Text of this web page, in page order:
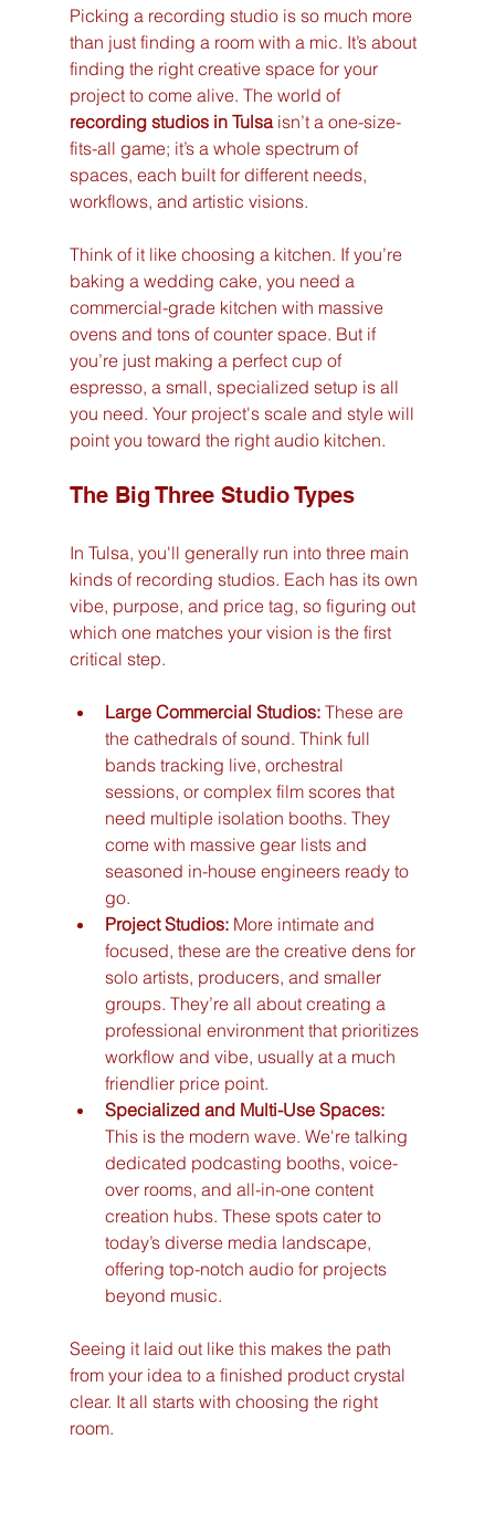
Picking a recording studio is so much more
than just finding a room with a mic. It’s about
finding the right creative space for your
project to come alive. The world of
recording studios in Tulsa isn’t a one-size-
fits-all game; it’s a whole spectrum of
spaces, each built for different needs,
workflows, and artistic visions.
Think of it like choosing a kitchen. If you’re
baking a wedding cake, you need a
commercial-grade kitchen with massive
ovens and tons of counter space. But if
you’re just making a perfect cup of
espresso, a small, specialized setup is all
you need. Your project's scale and style will
point you toward the right audio kitchen.
The Big Three Studio Types
In Tulsa, you'll generally run into three main
kinds of recording studios. Each has its own
vibe, purpose, and price tag, so figuring out
which one matches your vision is the first
critical step.
Large Commercial Studios: These are
the cathedrals of sound. Think full
bands tracking live, orchestral
sessions, or complex film scores that
need multiple isolation booths. They
come with massive gear lists and
seasoned in-house engineers ready to
go.
Project Studios: More intimate and
focused, these are the creative dens for
solo artists, producers, and smaller
groups. They’re all about creating a
professional environment that prioritizes
workflow and vibe, usually at a much
friendlier price point.
Specialized and Multi-Use Spaces:
This is the modern wave. We're talking
dedicated podcasting booths, voice-
over rooms, and all-in-one content
creation hubs. These spots cater to
today’s diverse media landscape,
offering top-notch audio for projects
beyond music.
Seeing it laid out like this makes the path
from your idea to a finished product crystal
clear. It all starts with choosing the right
room.